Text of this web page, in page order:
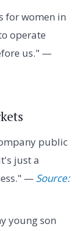
for women in
operate
us." —
public
just a
— Source:
young son